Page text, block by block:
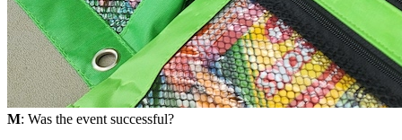
M: Was the event successful?